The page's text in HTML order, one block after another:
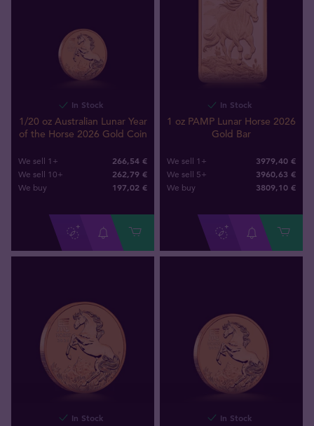
In Stock
1/20 oz Australian Lunar Year
of the Horse 2026 Gold Coin
We sell 1+ 266,54 €
We sell 10+ 262,79 €
We buy 197,02 €
In Stock
1 oz PAMP Lunar Horse 2026
Gold Bar
We sell 1+ 3979,40 €
We sell 5+ 3960,63 €
We buy 3809,10 €
In Stock In Stock